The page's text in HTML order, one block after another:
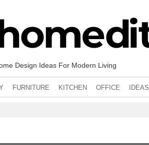
Design Ideas For Modern Living
FURNITURE KITCHEN OFFICE IDEAS